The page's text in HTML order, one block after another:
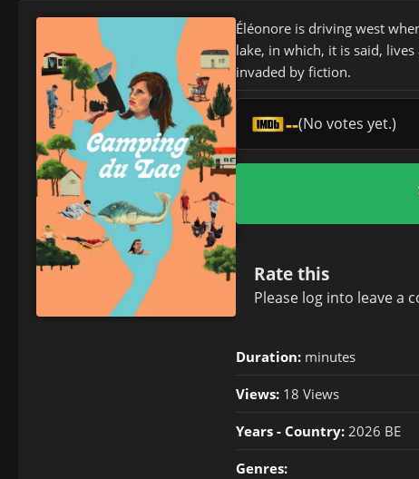
Éléonore is driving west
lake, in which, it is said,
invaded by fiction.
--(No votes yet.)
Rate this
Please log into leave a
Duration: minutes
Views: 18 Views
Years - Country: 2026 BE
Genres: